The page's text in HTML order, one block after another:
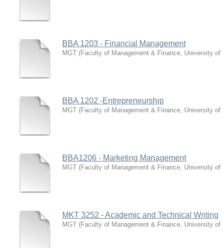
BBA 1203 - Financial Management
MGT (Faculty of Management & Finance, University of
BBA 1202 -Entrepreneurship
MGT (Faculty of Management & Finance, University of
BBA1206 - Marketing Management
MGT (Faculty of Management & Finance, University of
MKT 3252 - Academic and Technical Writing
MGT (Faculty of Management & Finance, University of